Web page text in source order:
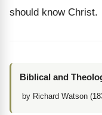
should know Christ.
Biblical and
by Richard Watson